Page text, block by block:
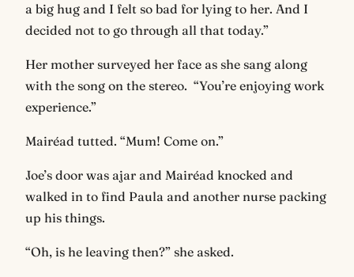
a big hug and I felt so bad for lying to her. And I
decided not to go through all that today.”
Her mother surveyed her face as she sang along
with the song on the stereo. “You’re enjoying work
experience.”
Mairéad tutted. “Mum! Come on.”
Joe’s door was ajar and Mairéad knocked and
walked in to find Paula and another nurse packing
up his things.
“Oh, is he leaving then?” she asked.